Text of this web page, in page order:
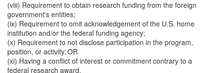
(viii) Requirement to obtain research funding from the foreign
government's entities;
(ix) Requirement to omit acknowledgement of the U.S. home
institution and/or the federal funding agency;
(x) Requirement to not disclose participation in the program,
position, or activity; OR
(xi) Having a conflict of interest or commitment contrary to a
federal research award.